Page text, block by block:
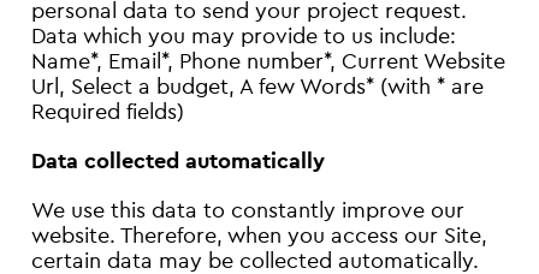
personal data to send your project request.
Data which you may provide to us include:
Name*, Email*, Phone number*, Current Website
Url, Select a budget, A few Words* (with * are
Required fields)
Data collected automatically
We use this data to constantly improve our
website. Therefore, when you access our Site,
certain data may be collected automatically.